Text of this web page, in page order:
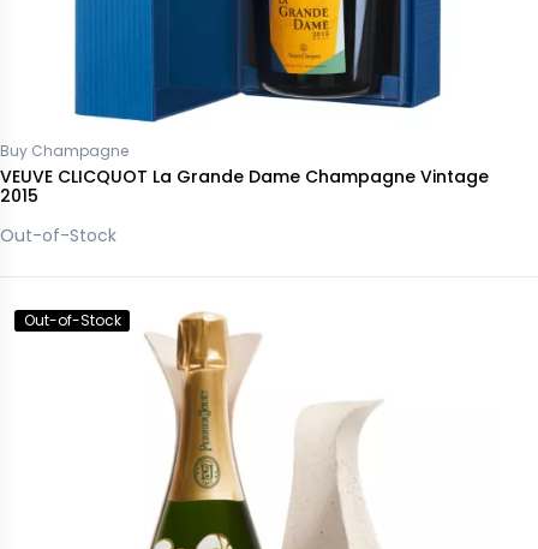
Buy Champagne
VEUVE CLICQUOT La Grande Dame Champagne Vintage
2015
Out-of-Stock
Out-of-Stock